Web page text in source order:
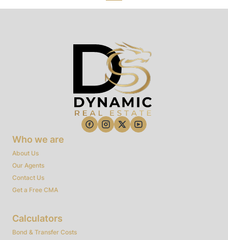
Who we are
About Us
Our Agents
Contact Us
Get a Free CMA
Calculators
Bond & Transfer Costs